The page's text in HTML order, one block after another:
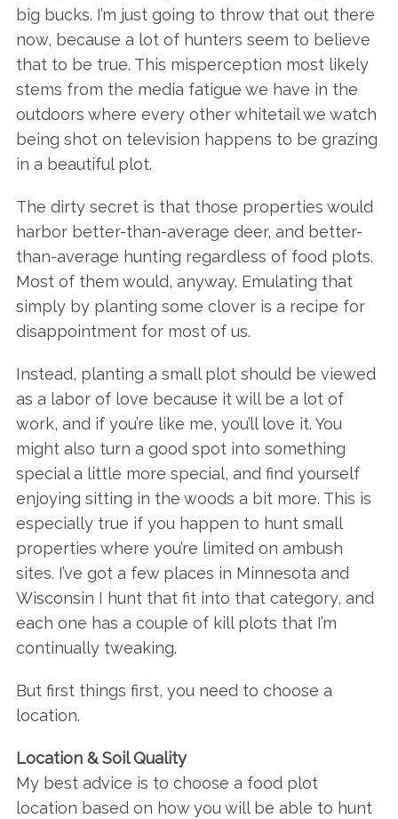
big bucks. I’m just going to throw that out there
now, because a lot of hunters seem to believe
that to be true. This misperception most likely
stems from the media fatigue we have in the
outdoors where every other whitetail we watch
being shot on television happens to be grazing
in a beautiful plot.
The dirty secret is that those properties would
harbor better-than-average deer, and better-
than-average hunting regardless of food plots.
Most of them would, anyway. Emulating that
simply by planting some clover is a recipe for
disappointment for most of us.
Instead, planting a small plot should be viewed
as a labor of love because it will be a lot of
work, and if you’re like me, you’ll love it. You
might also turn a good spot into something
special a little more special, and find yourself
enjoying sitting in the woods a bit more. This is
especially true if you happen to hunt small
properties where you’re limited on ambush
sites. I’ve got a few places in Minnesota and
Wisconsin I hunt that fit into that category, and
each one has a couple of kill plots that I’m
continually tweaking.
But first things first, you need to choose a
location.
Location & Soil Quality
My best advice is to choose a food plot
location based on how you will be able to hunt